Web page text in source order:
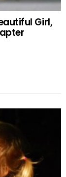
Girl,